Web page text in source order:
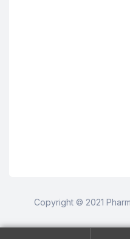
Copyright © 2021